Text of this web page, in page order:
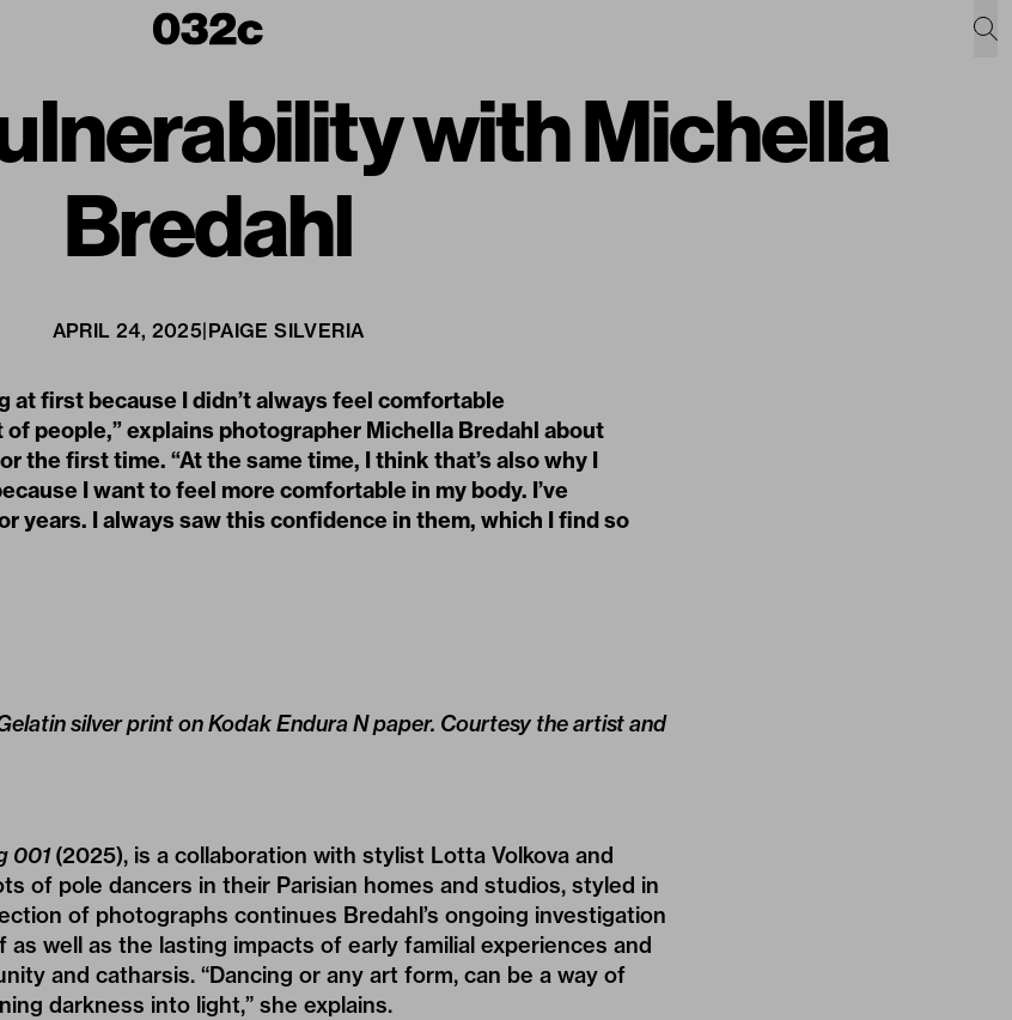
with Michella
Bredahl
APRIL 24, 2025|PAIGE SILVERIA
at first because I didn’t always feel comfortable
people,” explains photographer Michella Bredahl about
the first time. “At the same time, I think that’s also why I
I want to feel more comfortable in my body. I’ve
years. I always saw this confidence in them, which I find so
silver print on Kodak Endura N paper. Courtesy the artist and
001 (2025), is a collaboration with stylist Lotta Volkova and
of pole dancers in their Parisian homes and studios, styled in
of photographs continues Bredahl’s ongoing investigation
well as the lasting impacts of early familial experiences and
and catharsis. “Dancing or any art form, can be a way of
darkness into light,” she explains.